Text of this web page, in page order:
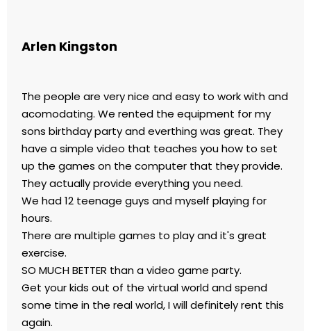
Arlen Kingston
The people are very nice and easy to work with and
acomodating. We rented the equipment for my
sons birthday party and everthing was great. They
have a simple video that teaches you how to set
up the games on the computer that they provide.
They actually provide everything you need.
We had 12 teenage guys and myself playing for
hours.
There are multiple games to play and it's great
exercise.
SO MUCH BETTER than a video game party.
Get your kids out of the virtual world and spend
some time in the real world, I will definitely rent this
again.